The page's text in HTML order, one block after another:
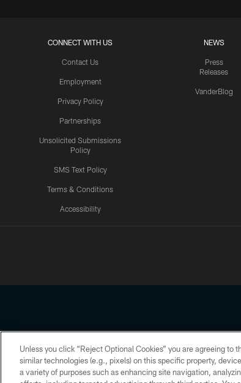
CONNECT WITH US
Contact Us
Employment
Privacy Policy
Partnerships
Unsolicited Submissions
Policy
SMS Text Policy
Terms & Conditions
Accessibility
NEWS
Press
Releases
VanderBlog
Copyright © 2026 Houston Texans. All rights
Unless you click “Reject Optional Cookies” you are agreeing
similar technologies (e.g., pixels) on this specific property,
a variety of purposes such as enhancing site navigation,